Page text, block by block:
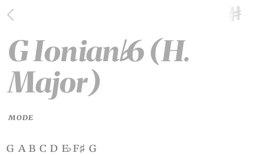
G Ionian♭6 (H.
Major)
MODE
g a b c d e♭f♯ g